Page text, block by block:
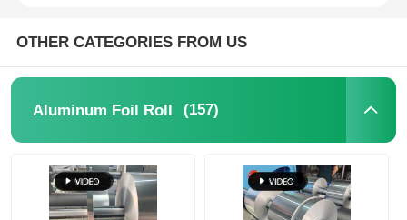
Aluminum Honeycomb
OTHER CATEGORIES FROM US
Aluminum Foil Roll (157)